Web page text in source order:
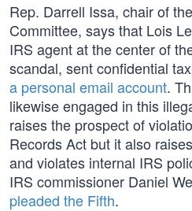
Rep. Darrell Issa, chair of
Committee, says that Lois
IRS agent at the center of
scandal, sent confidential
a personal email account.
likewise engaged in this
raises the prospect of
Records Act but it also
and violates internal IRS
IRS commissioner Daniel
pleaded the Fifth.